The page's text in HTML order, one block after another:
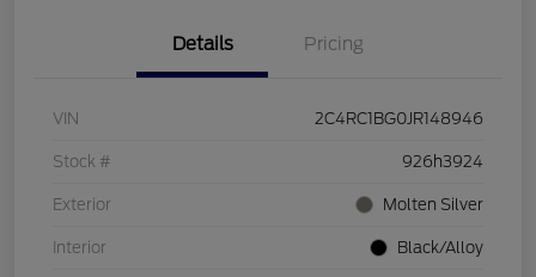
Details Pricing
VIN 2C4RC1BG0JR148946
Stock # 926h3924
Exterior Molten Silver
Interior Black/Alloy